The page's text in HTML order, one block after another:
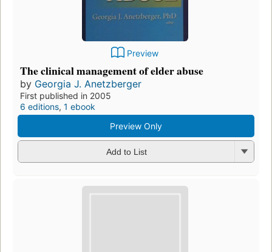
Preview
The clinical management of elder abuse
by Georgia J. Anetzberger
First published in 2005
6 editions, 1 ebook
Preview Only
Add to List